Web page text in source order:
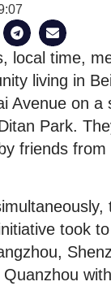
local time,
living in
Avenue on a
Park.
friends from
took